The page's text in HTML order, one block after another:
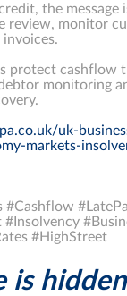
the message
review, monitor
protect cashflow
monitoring
uk-
markets-
#Cashflow
#HighStreet
is